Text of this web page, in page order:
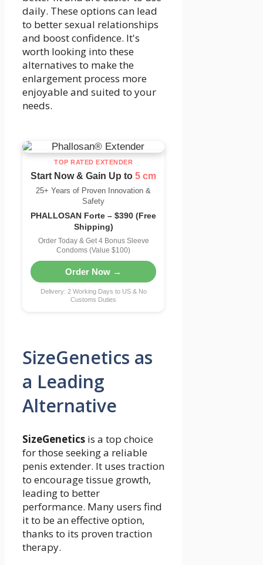
daily. These options can lead
to better sexual relationships
and boost confidence. It's
worth looking into these
alternatives to make the
enlargement process more
enjoyable and suited to your
needs.
TOP RATED EXTENDER
Start Now & Gain Up to5 cm
25+ Years of Proven Innovation &
Safety
PHALLOSAN Forte – $390 (Free
Shipping)
Order Today & Get 4 Bonus Sleeve
Condoms (Value $100)
Order Now →
Delivery: 2 Working Days to US & No
Customs Duties
SizeGenetics as
a Leading
Alternative
SizeGenetics is a top choice
for those seeking a reliable
penis extender. It uses traction
to encourage tissue growth,
leading to better
performance. Many users find
it to be an effective option,
thanks to its proven traction
therapy.